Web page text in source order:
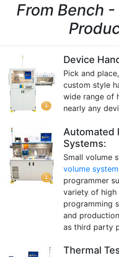
From Bench -
Device
Pick and
custom style
wide range of
nearly any
Automated
Systems:
Small volume
volume
programmer
variety of high
programming
and
as third party
Thermal